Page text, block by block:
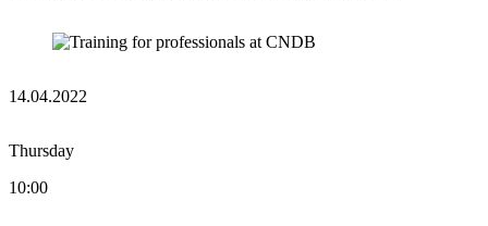
14.04.2022
Thursday
10:00